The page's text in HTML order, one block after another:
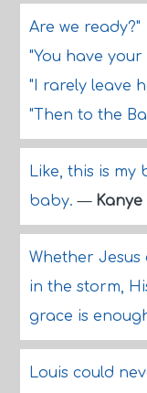
Are we ready?"
"You have
"I rarely leave
"Then to the
Like, this is my
baby.— Kanye
Whether Jesus
in the storm,
grace is
Louis could